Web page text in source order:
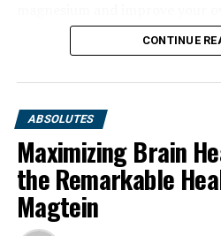
CONTINUE
ABSOLUTES
Maximizing Brain
the Remarkable
Magtein